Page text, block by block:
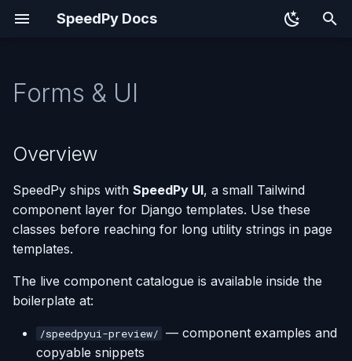
SpeedPy Docs
o
t
a
r
Overview
Crispy Forms
Component Classes
Buttons
Typography and Page
Layout
Status
Forms & UI
Overview
SpeedPy ships with SpeedPy UI, a small Tailwind
component layer for Django templates. Use these
classes before reaching for long utility strings in page
templates.
The live component catalogue is available inside the
boilerplate at:
/speedpyui-preview/ — component examples and
copyable snippets